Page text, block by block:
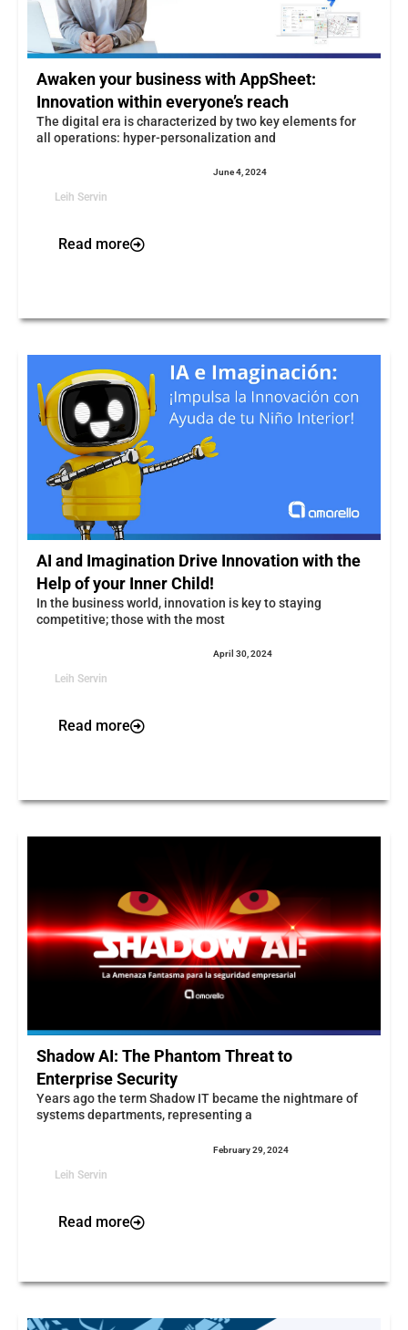
Awaken your business with AppSheet:
Innovation within everyone’s reach
The digital era is characterized by two key elements for
all operations: hyper-personalization and
Leih Servin
June 4, 2024
Read more
AI and Imagination Drive Innovation with the
Help of your Inner Child!
In the business world, innovation is key to staying
competitive; those with the most
Leih Servin
April 30, 2024
Read more
Shadow AI: The Phantom Threat to
Enterprise Security
Years ago the term Shadow IT became the nightmare of
systems departments, representing a
Leih Servin
February 29, 2024
Read more